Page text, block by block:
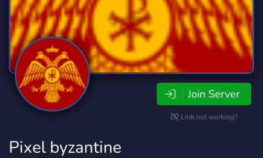
Join Server
Link not working?
Pixel byzantine